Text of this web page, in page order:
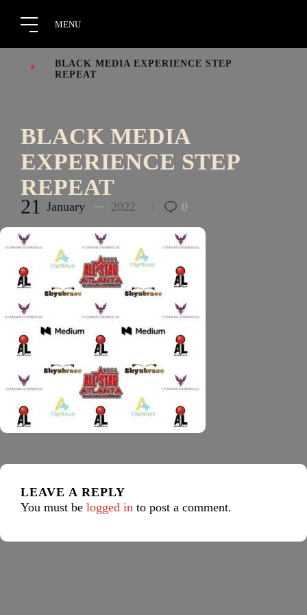
BLACK MEDIA EXPERIENCE STEP
REPEAT
BLACK MEDIA
EXPERIENCE STEP
REPEAT
21 January 2022 0
LEAVE A REPLY
You must be logged in to post a comment.